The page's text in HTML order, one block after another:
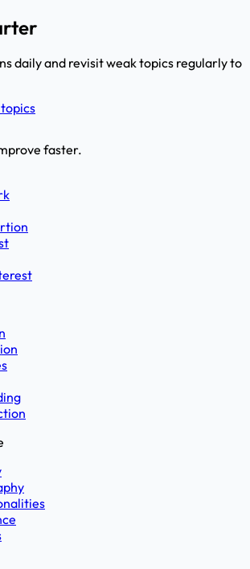
daily and revisit weak topics regularly to
faster.